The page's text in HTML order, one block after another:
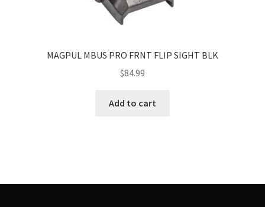
MAGPUL MBUS PRO FRNT FLIP SIGHT BLK
$84.99
Add to cart